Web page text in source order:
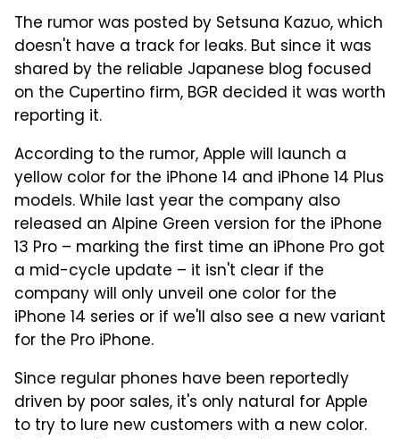
The rumor was posted by Setsuna Kazuo, which
doesn't have a track for leaks. But since it was
shared by the reliable Japanese blog focused
on the Cupertino firm, BGR decided it was worth
reporting it.
According to the rumor, Apple will launch a
yellow color for the iPhone 14 and iPhone 14 Plus
models. While last year the company also
released an Alpine Green version for the iPhone
13 Pro – marking the first time an iPhone Pro got
a mid-cycle update – it isn't clear if the
company will only unveil one color for the
iPhone 14 series or if we'll also see a new variant
for the Pro iPhone.
Since regular phones have been reportedly
driven by poor sales, it's only natural for Apple
to try to lure new customers with a new color.